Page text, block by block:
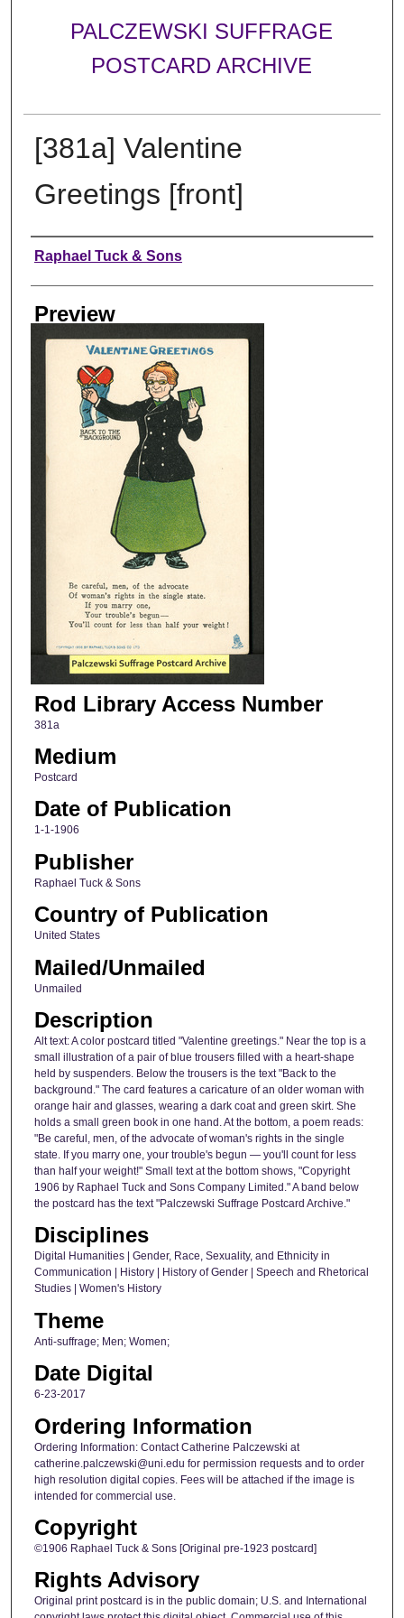
PALCZEWSKI SUFFRAGE
POSTCARD ARCHIVE
[381a] Valentine
Greetings [front]
Creator
Raphael Tuck & Sons
Preview
Rod Library Access Number
381a
Medium
Postcard
Date of Publication
1-1-1906
Publisher
Raphael Tuck & Sons
Country of Publication
United States
Mailed/Unmailed
Unmailed
Description
Alt text: A color postcard titled "Valentine greetings." Near the top is a
small illustration of a pair of blue trousers filled with a heart-shape
held by suspenders. Below the trousers is the text "Back to the
background." The card features a caricature of an older woman with
orange hair and glasses, wearing a dark coat and green skirt. She
holds a small green book in one hand. At the bottom, a poem reads:
"Be careful, men, of the advocate of woman's rights in the single
state. If you marry one, your trouble's begun — you'll count for less
than half your weight!" Small text at the bottom shows, "Copyright
1906 by Raphael Tuck and Sons Company Limited." A band below
the postcard has the text "Palczewski Suffrage Postcard Archive."
Disciplines
Digital Humanities | Gender, Race, Sexuality, and Ethnicity in
Communication | History | History of Gender | Speech and Rhetorical
Studies | Women's History
Theme
Anti-suffrage; Men; Women;
Date Digital
6-23-2017
Ordering Information
Ordering Information: Contact Catherine Palczewski at
catherine.palczewski@uni.edu for permission requests and to order
high resolution digital copies. Fees will be attached if the image is
intended for commercial use.
Copyright
©1906 Raphael Tuck & Sons [Original pre-1923 postcard]
Rights Advisory
Original print postcard is in the public domain; U.S. and International